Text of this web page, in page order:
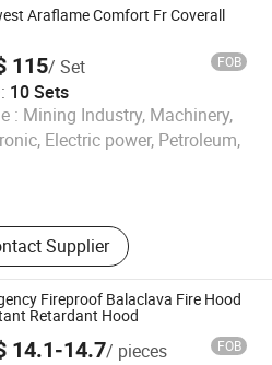
Araflame Comfort Fr Coverall
115/ Set FOB
10 Sets
: Mining Industry, Machinery,
Electric power, Petroleum,
Supplier
Fireproof Balaclava Fire Hood
Retardant Hood
14.1-14.7/ pieces FOB